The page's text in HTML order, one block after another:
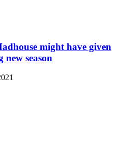
might have given
season